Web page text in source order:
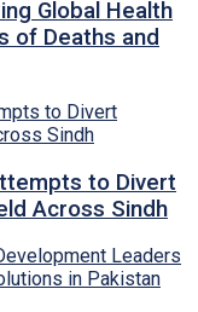
Global Health
of Deaths and
to Divert
Across Sindh